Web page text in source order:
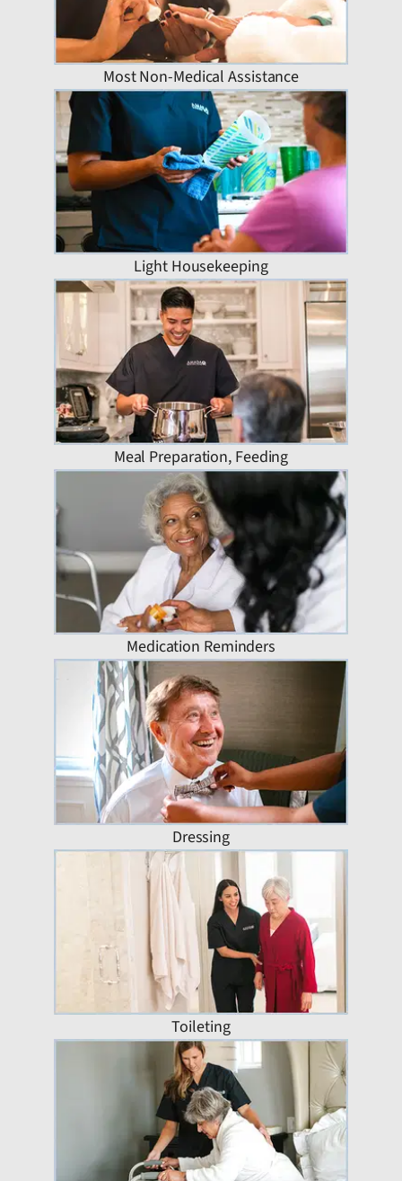
Most Non-Medical Assistance
Light Housekeeping
Meal Preparation, Feeding
Medication Reminders
Dressing
Toileting